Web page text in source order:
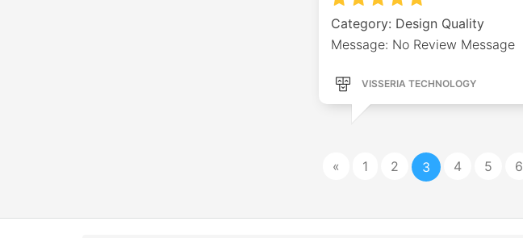
Category: Design Quality
Message: No Review Message
VISSERIA TECHNOLOGY
« 1 2 3 4 5 6